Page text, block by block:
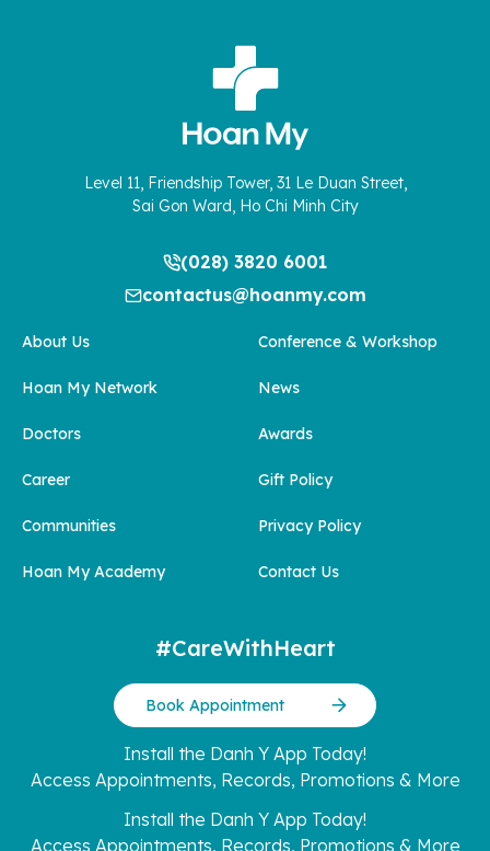
Level 11, Friendship Tower, 31 Le Duan Street,
Sai Gon Ward, Ho Chi Minh City
(028) 3820 6001
contactus@hoanmy.com
About Us
Hoan My Network
Doctors
Career
Communities
Hoan My Academy
Conference & Workshop
News
Awards
Gift Policy
Privacy Policy
Contact Us
#CareWithHeart
Book Appointment
Install the Danh Y App Today!
Access Appointments, Records, Promotions & More
Install the Danh Y App Today!
Access Appointments, Records, Promotions & More